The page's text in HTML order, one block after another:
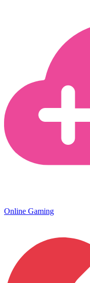
Online Gaming